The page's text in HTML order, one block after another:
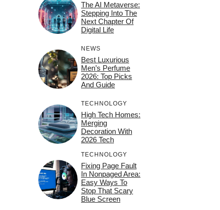
The AI Metaverse:
Stepping Into The
Next Chapter Of
Digital Life
NEWS
Best Luxurious
Men’s Perfume
2026: Top Picks
And Guide
TECHNOLOGY
High Tech Homes:
Merging
Decoration With
2026 Tech
TECHNOLOGY
Fixing Page Fault
In Nonpaged Area:
Easy Ways To
Stop That Scary
Blue Screen